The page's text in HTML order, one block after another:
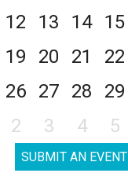
12 13 14
15
19 20 21
22
26 27 28
29
2 3 4 5
SUBMIT AN EVENT